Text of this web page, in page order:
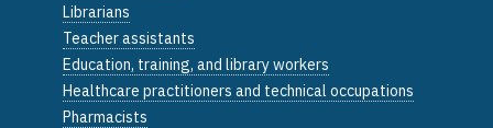
Librarians
Teacher assistants
Education, training, and library workers
Healthcare practitioners and technical occupations
Pharmacists